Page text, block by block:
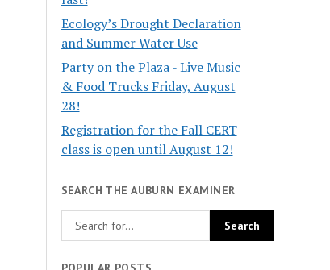
Ecology’s Drought Declaration
and Summer Water Use
Party on the Plaza - Live Music
& Food Trucks Friday, August
28!
Registration for the Fall CERT
class is open until August 12!
SEARCH THE AUBURN EXAMINER